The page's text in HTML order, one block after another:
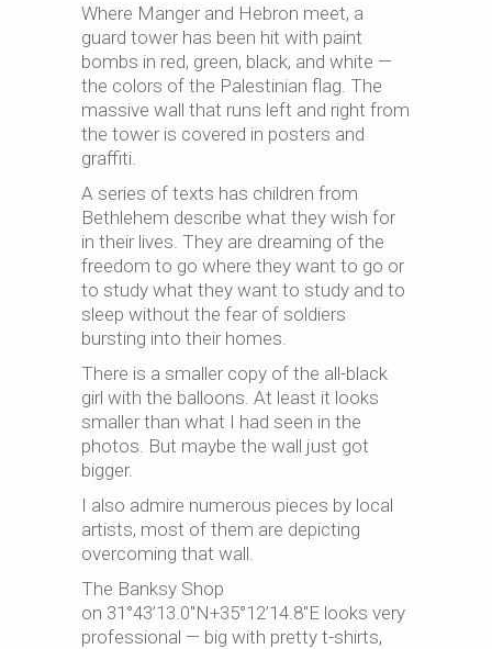
Where Manger and Hebron meet, a
guard tower has been hit with paint
bombs in red, green, black, and white —
the colors of the Palestinian flag. The
massive wall that runs left and right from
the tower is covered in posters and
graffiti.
A series of texts has children from
Bethlehem describe what they wish for
in their lives. They are dreaming of the
freedom to go where they want to go or
to study what they want to study and to
sleep without the fear of soldiers
bursting into their homes.
There is a smaller copy of the all-black
girl with the balloons. At least it looks
smaller than what I had seen in the
photos. But maybe the wall just got
bigger.
I also admire numerous pieces by local
artists, most of them are depicting
overcoming that wall.
The Banksy Shop
on 31°43’13.0″N+35°12’14.8″E looks very
professional — big with pretty t-shirts,